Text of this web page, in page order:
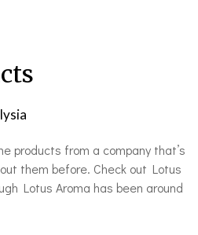
products from a company that’s
them before. Check out Lotus
Lotus Aroma has been around